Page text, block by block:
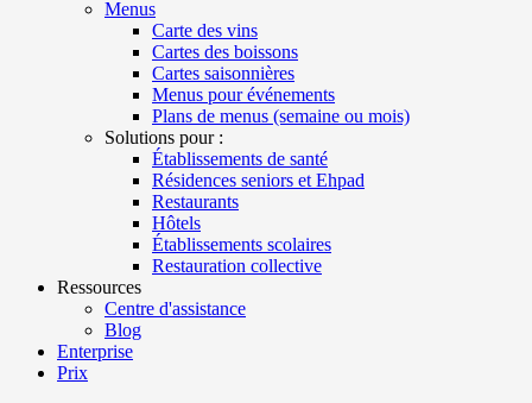
Menus
Carte des vins
Cartes des boissons
Cartes saisonnières
Menus pour événements
Plans de menus (semaine ou mois)
Solutions pour :
Établissements de santé
Résidences seniors et Ehpad
Restaurants
Hôtels
Établissements scolaires
Restauration collective
Ressources
Centre d'assistance
Blog
Enterprise
Prix